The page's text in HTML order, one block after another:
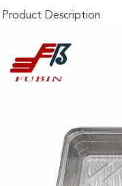
Product Description